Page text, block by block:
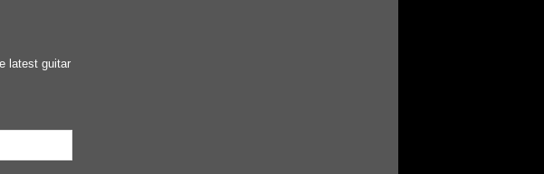
latest guitar